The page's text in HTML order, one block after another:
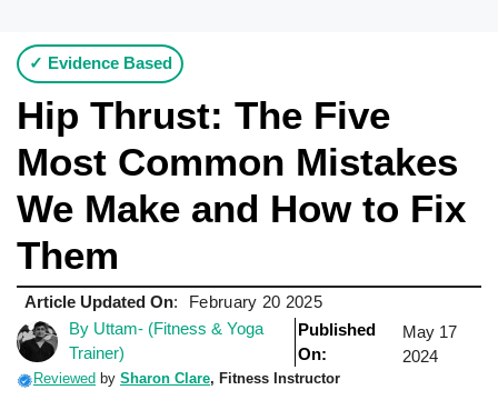
✓ Evidence Based
Hip Thrust: The Five
Most Common Mistakes
We Make and How to Fix
Them
Article Updated On:
February 20 2025
By Uttam- (Fitness & Yoga
Trainer)
Published
On:
May 17
2024
Reviewed by Sharon Clare, Fitness Instructor